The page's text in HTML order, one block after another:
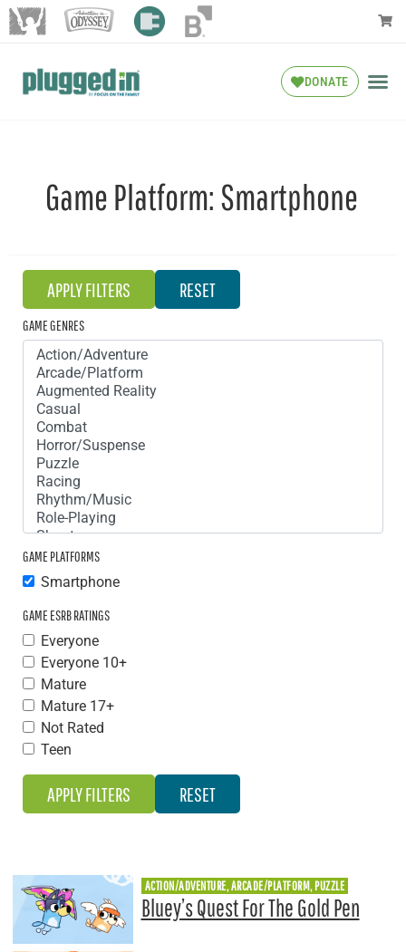
DONATE
Game Platform:Smartphone
GAME GENRES
GAME PLATFORMS
Smartphone
GAME ESRB RATINGS
Everyone
Everyone 10+
Mature
Mature 17+
Not Rated
Teen
ACTION/ADVENTURE, ARCADE/PLATFORM, PUZZLE
Bluey’s Quest For The Gold Pen